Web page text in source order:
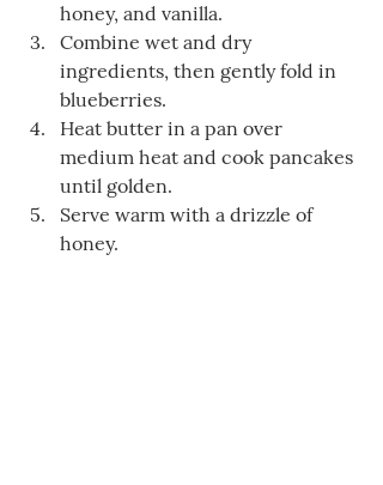
honey, and vanilla.
Combine wet and dry
ingredients, then gently fold in
blueberries.
Heat butter in a pan over
medium heat and cook pancakes
until golden.
Serve warm with a drizzle of
honey.